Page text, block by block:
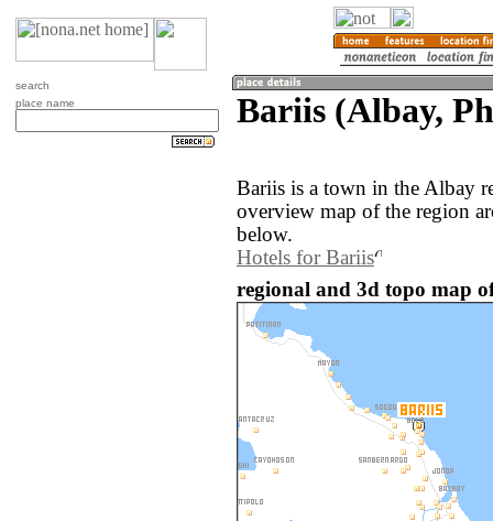
search
place name
Bariis (Albay,
Bariis is a town in the Albay
overview map of the region
below.
Hotels for Bariis
regional and 3d topo map